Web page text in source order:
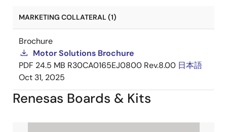
MARKETING COLLATERAL (1)
Brochure
Motor Solutions Brochure
PDF 24.5 MB R30CA0165EJ0800 Rev.8.00 日本語
Oct 31, 2025
Renesas Boards & Kits